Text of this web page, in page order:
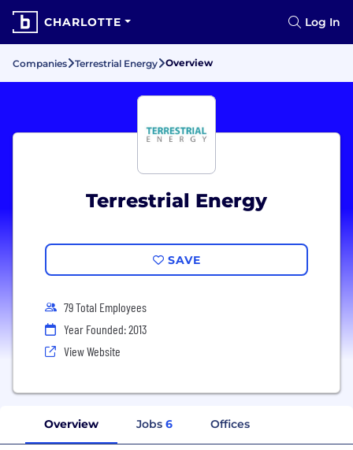
CHARLOTTE Log In
Companies Terrestrial Energy Overview
Terrestrial Energy
SAVE
79 Total Employees
Year Founded: 2013
View Website
Overview Jobs 6 Offices